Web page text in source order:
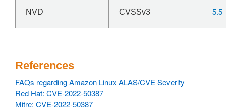
NVD CVSSv3 5.5
References
FAQs regarding Amazon Linux ALAS/CVE Severity
Red Hat: CVE-2022-50387
Mitre: CVE-2022-50387